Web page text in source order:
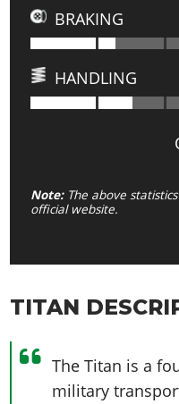
BRAKING
HANDLING
Note:The above
official website.
TITAN
The Titan is a
military